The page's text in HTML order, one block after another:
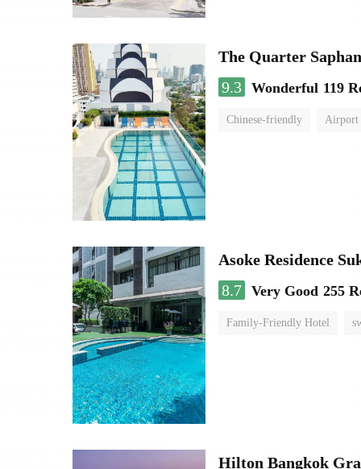
The Quarter
9.3 Wonderful 119
Chinese-friendly Airport
Asoke Residence
8.7 Very Good 255
Family-Friendly Hotel
Hilton Bangkok